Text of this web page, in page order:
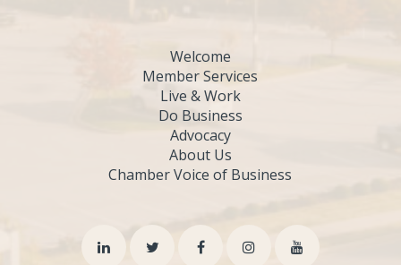
Welcome
Member Services
Live & Work
Do Business
Advocacy
About Us
Chamber Voice of Business